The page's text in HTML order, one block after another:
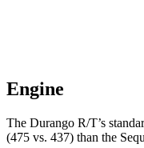
Engine
The Durango R/T’s
(475 vs. 437) than the